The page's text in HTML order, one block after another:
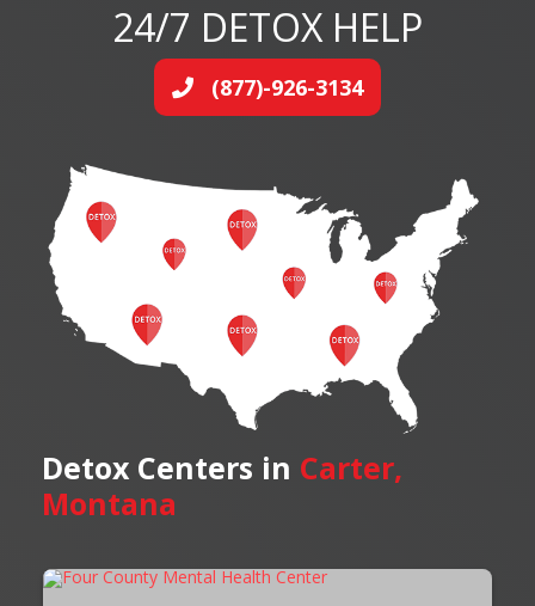
24/7 DETOX HELP
(877)-926-3134
Detox Centers in Carter,
Montana